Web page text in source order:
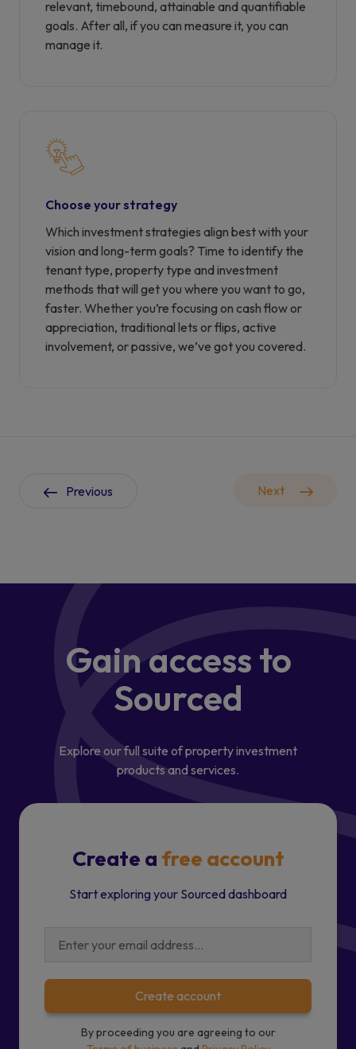
relevant, timebound, attainable and quantifiable
goals. After all, if you can measure it, you can
manage it.
Choose your strategy
Which investment strategies align best with your
vision and long-term goals? Time to identify the
tenant type, property type and investment
methods that will get you where you want to go,
faster. Whether you’re focusing on cash flow or
appreciation, traditional lets or flips, active
involvement, or passive, we’ve got you covered.
Previous Next
Gain access to
Sourced
Explore our full suite of property investment
products and services.
Create a free account
Start exploring your Sourced dashboard
Create account
By proceeding you are agreeing to our